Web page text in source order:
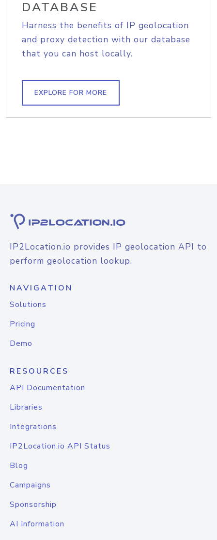
DATABASE
Harness the benefits of IP geolocation
and proxy detection with our database
that you can host locally.
EXPLORE FOR MORE
IP2Location.io provides IP geolocation API to
perform geolocation lookup.
NAVIGATION
Solutions
Pricing
Demo
RESOURCES
API Documentation
Libraries
Integrations
IP2Location.io API Status
Blog
Campaigns
Sponsorship
AI Information